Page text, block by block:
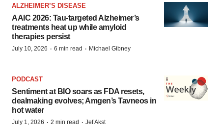
ALZHEIMER’S DISEASE
AAIC 2026: Tau-targeted Alzheimer’s
treatments heat up while amyloid
therapies persist
July 10, 2026 · 6 min read · Michael Gibney
PODCAST
Sentiment at BIO soars as FDA resets,
dealmaking evolves; Amgen’s Tavneos in
hot water
July 1, 2026 · 2 min read · Jef Akst